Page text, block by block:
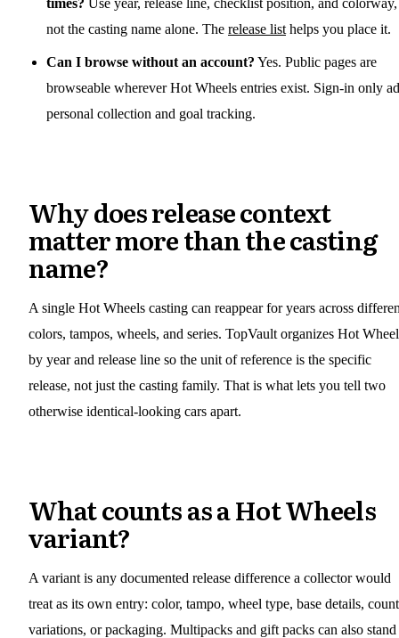
not the casting name alone. The release list helps you place it.
Can I browse without an account? Yes. Public pages are
browseable wherever Hot Wheels entries exist. Sign-in only
personal collection and goal tracking.
Why does release context
matter more than the casting
name?
A single Hot Wheels casting can reappear for years across
colors, tampos, wheels, and series. TopVault organizes Hot
by year and release line so the unit of reference is the specific
release, not just the casting family. That is what lets you tell two
otherwise identical-looking cars apart.
What counts as a Hot Wheels
variant?
A variant is any documented release difference a collector would
treat as its own entry: color, tampo, wheel type, base details,
variations, or packaging. Multipacks and gift packs can also stand